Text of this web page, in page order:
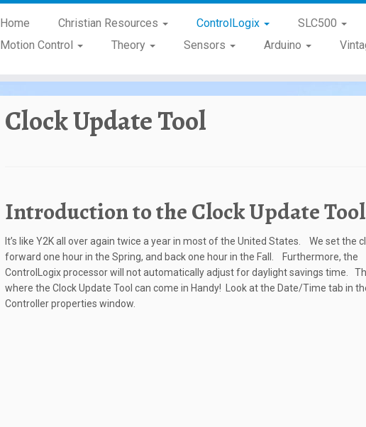
Home Christian Resources ControlLogix
SLC500
Motion Control
Theory Sensors Arduino
Clock Update Tool
Introduction to the Clock Update Tool
It’s like Y2K all over again twice a year in most of the United States. We set the
forward one hour in the Spring, and back one hour in the Fall. Furthermore, the
ControlLogix processor will not automatically adjust for daylight savings time.
where the Clock Update Tool can come in Handy! Look at the Date/Time tab in
Controller properties window.